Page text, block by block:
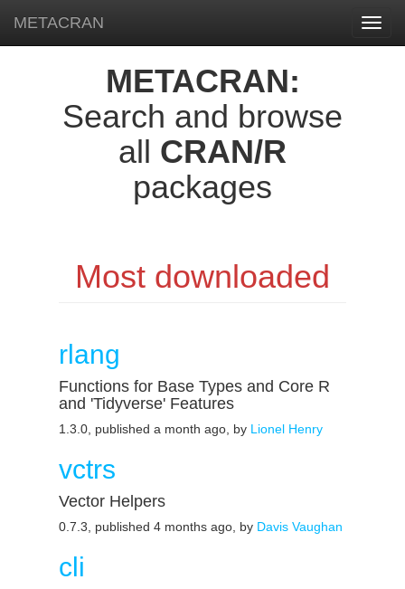
METACRAN
METACRAN:
Search and browse
all CRAN/R
packages
Most downloaded
rlang
Functions for Base Types and Core R
and 'Tidyverse' Features
1.3.0, published a month ago, by Lionel Henry
vctrs
Vector Helpers
0.7.3, published 4 months ago, by Davis Vaughan
cli